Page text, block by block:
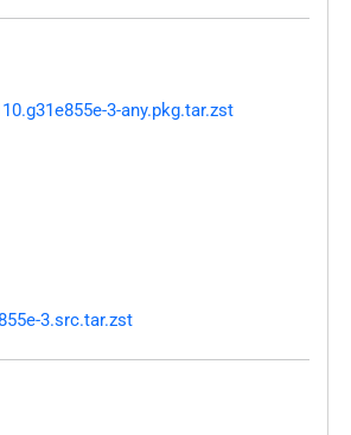
3-any.pkg.tar.zst
3.src.tar.zst